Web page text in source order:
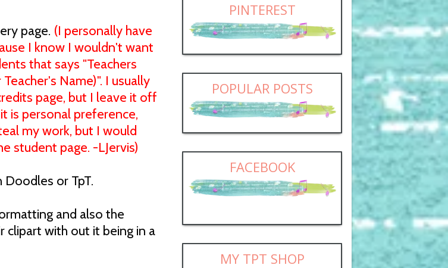
page. (I personally have
I know I wouldn't want
that says "Teachers
Name)". I usually
page, but I leave it off
is personal preference,
my work, but I would
student page. -LJervis)
Doodles or TpT.
and also the
with out it being in a
PINTEREST
POPULAR POSTS
FACEBOOK
MY TPT SHOP